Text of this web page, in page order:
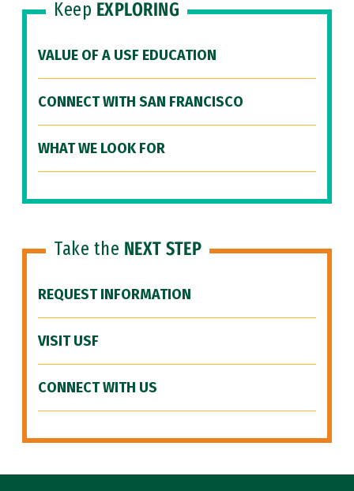
Keep EXPLORING
VALUE OF A USF EDUCATION
CONNECT WITH SAN FRANCISCO
WHAT WE LOOK FOR
Take the NEXT STEP
REQUEST INFORMATION
VISIT USF
CONNECT WITH US